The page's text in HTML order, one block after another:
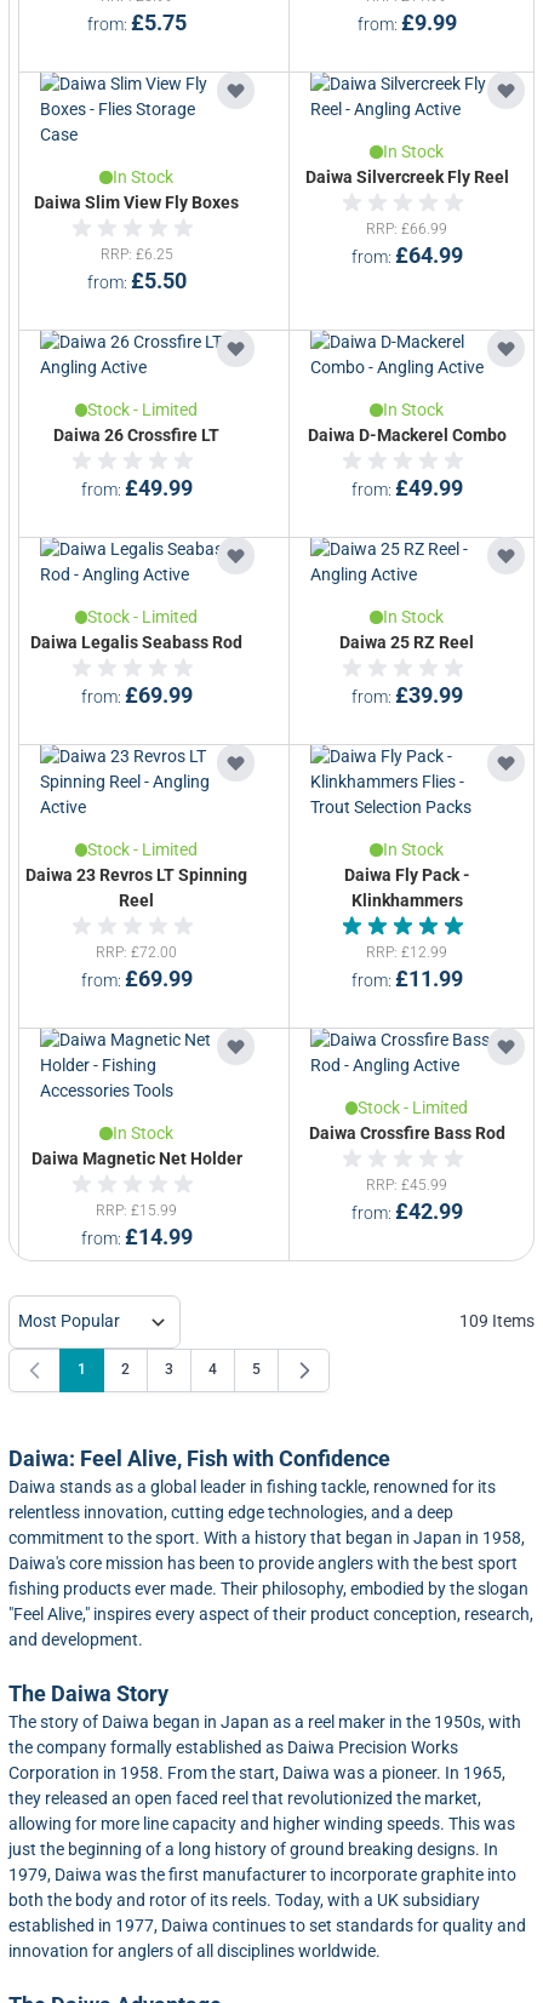
from £5.75 from £9.99
In Stock
Daiwa Slim View Fly Boxes
from £5.50
RRP £6.25
In Stock
Daiwa Silvercreek Fly Reel
from £64.99
RRP £66.99
Stock - Limited
Daiwa 26 Crossfire LT
from £49.99
In Stock
Daiwa D-Mackerel Combo
from £49.99
Stock - Limited
Daiwa Legalis Seabass Rod
from £69.99
In Stock
Daiwa 25 RZ Reel
from £39.99
Stock - Limited
Daiwa 23 Revros LT Spinning
Reel
from £69.99
RRP £72.00
In Stock
Daiwa Fly Pack -
Klinkhammers
Rated 5.0 out of 5
from £11.99
RRP £12.99
In Stock
Daiwa Magnetic Net Holder
from £14.99
RRP £15.99
Stock - Limited
Daiwa Crossfire Bass Rod
from £42.99
RRP £45.99
109 Items
You're currently reading page
1 Page
2 Page
3 Page
4 Page
5
Daiwa: Feel Alive, Fish with Confidence
Daiwa stands as a global leader in fishing tackle, renowned for its
relentless innovation, cutting edge technologies, and a deep
commitment to the sport. With a history that began in Japan in 1958,
Daiwa's core mission has been to provide anglers with the best sport
fishing products ever made. Their philosophy, embodied by the slogan
"Feel Alive," inspires every aspect of their product conception, research,
and development.
The Daiwa Story
The story of Daiwa began in Japan as a reel maker in the 1950s, with
the company formally established as Daiwa Precision Works
Corporation in 1958. From the start, Daiwa was a pioneer. In 1965,
they released an open faced reel that revolutionized the market,
allowing for more line capacity and higher winding speeds. This was
just the beginning of a long history of ground breaking designs. In
1979, Daiwa was the first manufacturer to incorporate graphite into
both the body and rotor of its reels. Today, with a UK subsidiary
established in 1977, Daiwa continues to set standards for quality and
innovation for anglers of all disciplines worldwide.